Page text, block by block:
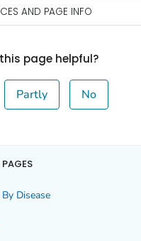
AND PAGE INFO
page helpful?
Partly No
PAGES
Disease